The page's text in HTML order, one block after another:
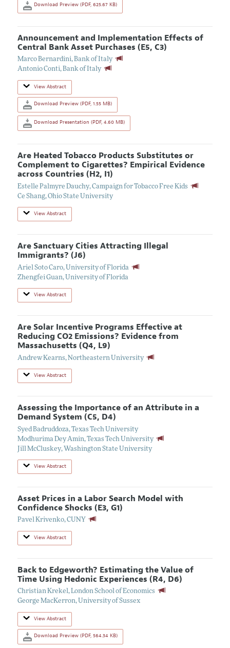
Download Preview (PDF, 625.67 KB)
Announcement and Implementation Effects of
Central Bank Asset Purchases (E5, C3)
Marco Bernardini,Bank of Italy
Antonio Conti,Bank of Italy
View Abstract
Download Preview (PDF, 1.55 MB)
Download Presentation (PDF, 4.60 MB)
Are Heated Tobacco Products Substitutes or
Complement to Cigarettes? Empirical Evidence
across Countries (H2, I1)
Estelle Palmyre Dauchy,Campaign for Tobacco Free Kids
Ce Shang,Ohio State University
View Abstract
Are Sanctuary Cities Attracting Illegal
Immigrants? (J6)
Ariel Soto Caro, University of Florida
Zhengfei Guan, University of Florida
View Abstract
Are Solar Incentive Programs Effective at
Reducing CO2 Emissions? Evidence from
Massachusetts (Q4, L9)
Andrew Kearns, Northeastern University
View Abstract
Assessing the Importance of an Attribute in a
Demand System (C5, D4)
Syed Badruddoza,Texas Tech University
Modhurima Dey Amin,Texas Tech University
Jill McCluskey, Washington State University
View Abstract
Asset Prices in a Labor Search Model with
Confidence Shocks (E3, G1)
Pavel Krivenko,CUNY
View Abstract
Back to Edgeworth? Estimating the Value of
Time Using Hedonic Experiences (R4, D6)
Christian Krekel,London School of Economics
George MacKerron, University of Sussex
View Abstract
Download Preview (PDF, 564.34 KB)